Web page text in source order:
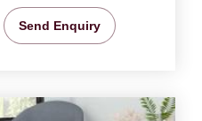
Send Enquiry